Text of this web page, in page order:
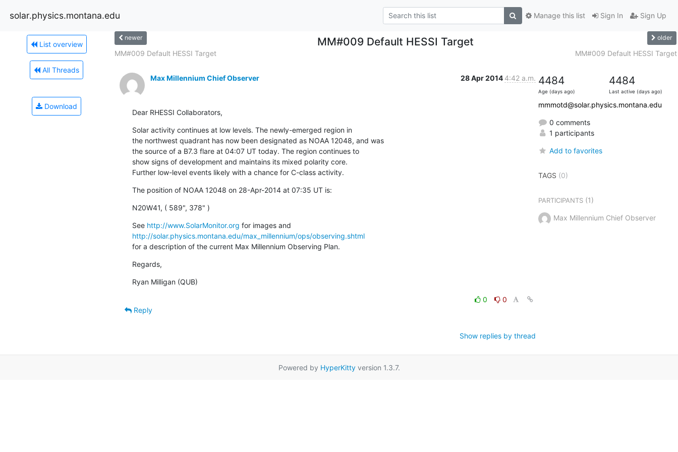
solar.physics.montana.edu Sign In Sign Up
Manage this list
List overview
All Threads
Download
newer MM#009 Default HESSI Target older
MM#009 Default HESSI Target MM#009 Default HESSI Target
Max Millennium Chief Observer 28 Apr 2014 4:42 a.m.
Dear RHESSI Collaborators,
Solar activity continues at low levels. The newly-emerged region in
the northwest quadrant has now been designated as NOAA 12048, and was
the source of a B7.3 flare at 04:07 UT today. The region continues to
show signs of development and maintains its mixed polarity core.
Further low-level events likely with a chance for C-class activity.
The position of NOAA 12048 on 28-Apr-2014 at 07:35 UT is:
N20W41, ( 589", 378" )
See http://www.SolarMonitor.org
http://solar.physics.montana.edu/max_millennium/ops/observing.shtml
for a description of the current Max Millennium Observing Plan.
Regards,
Ryan Milligan (QUB)
0
0
Reply
Show replies by thread
4484
Age (days ago)
4484
Last active (days ago)
mmmotd@solar.physics.montana.edu
0 comments
1 participants
Add to favorites
TAGS (0)
PARTICIPANTS(1)
Max Millennium Chief Observer
Powered by HyperKittyversion 1.3.7.